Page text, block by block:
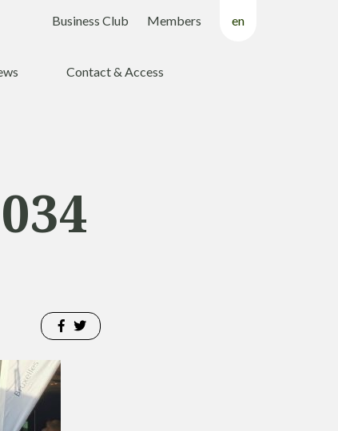
Contact & Access
Business Club Members
en